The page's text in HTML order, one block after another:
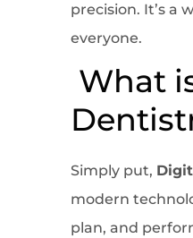
precision. It’s a
everyone.
What
Simply put,
modern
plan, and